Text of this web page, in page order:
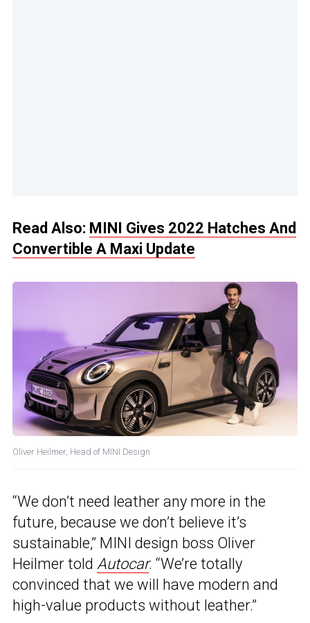
Read Also: MINI Gives 2022 Hatches And
Convertible A Maxi Update
Oliver Heilmer, Head of MINI Design
“We don’t need leather any more in the
future, because we don’t believe it’s
sustainable,” MINI design boss Oliver
Heilmer told Autocar. “We’re totally
convinced that we will have modern and
high-value products without leather.”